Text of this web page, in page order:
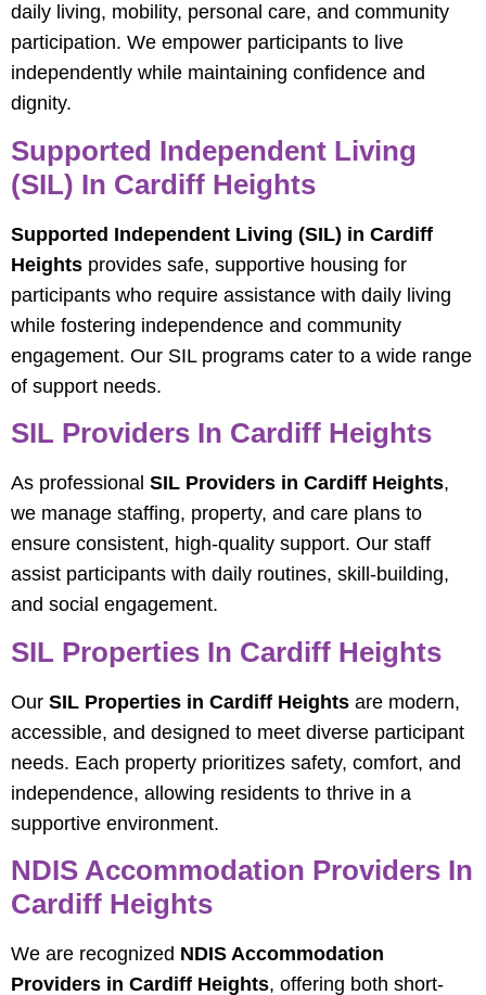
daily living, mobility, personal care, and community
participation. We empower participants to live
independently while maintaining confidence and
dignity.
Supported Independent Living
(SIL) In Cardiff Heights
Supported Independent Living (SIL) in Cardiff
Heights provides safe, supportive housing for
participants who require assistance with daily living
while fostering independence and community
engagement. Our SIL programs cater to a wide range
of support needs.
SIL Providers In Cardiff Heights
As professional SIL Providers in Cardiff Heights,
we manage staffing, property, and care plans to
ensure consistent, high-quality support. Our staff
assist participants with daily routines, skill-building,
and social engagement.
SIL Properties In Cardiff Heights
Our SIL Properties in Cardiff Heights are modern,
accessible, and designed to meet diverse participant
needs. Each property prioritizes safety, comfort, and
independence, allowing residents to thrive in a
supportive environment.
NDIS Accommodation Providers In
Cardiff Heights
We are recognized NDIS Accommodation
Providers in Cardiff Heights, offering both short-